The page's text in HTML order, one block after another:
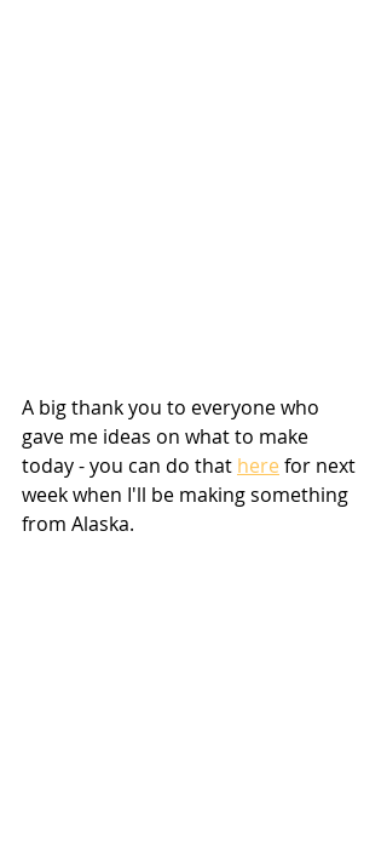
A big thank you to everyone who
gave me ideas on what to make
today - you can do that here for next
week when I'll be making something
from Alaska.